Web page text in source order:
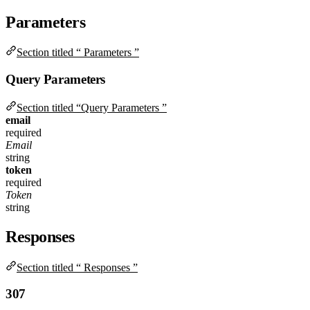
Parameters
Section titled “ Parameters ”
Query Parameters
Section titled “Query Parameters ”
email
required
Email
string
token
required
Token
string
Responses
Section titled “ Responses ”
307